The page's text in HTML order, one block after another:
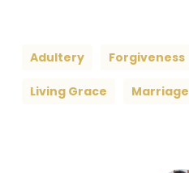
Adultery Forgiveness
Living Grace Marriage